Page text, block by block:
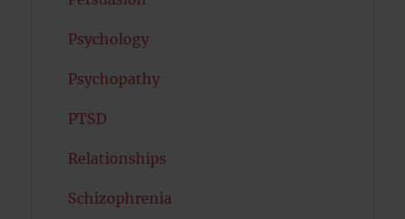
Psychology
Psychopathy
PTSD
Relationships
Schizophrenia